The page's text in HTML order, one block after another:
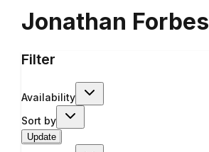
Jonathan Forbes
Filter
Availability
Sort by
Update